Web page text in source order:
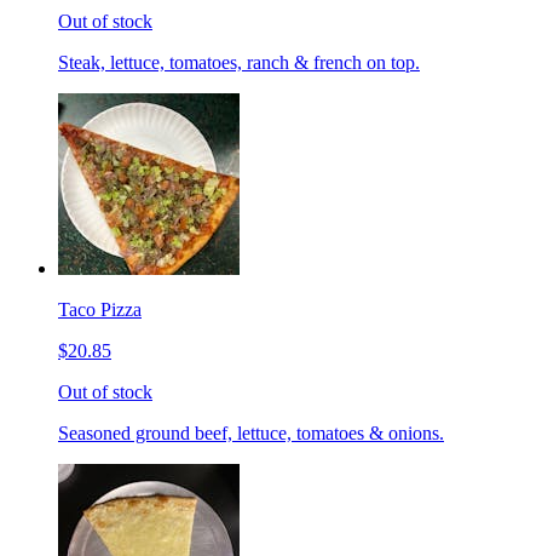
Out of stock
Steak, lettuce, tomatoes, ranch & french on top.
Taco Pizza
$20.85
Out of stock
Seasoned ground beef, lettuce, tomatoes & onions.